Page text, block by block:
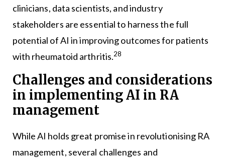
clinicians, data scientists, and industry
stakeholders are essential to harness the full
potential of AI in improving outcomes for patients
with rheumatoid arthritis.28
Challenges and considerations
in implementing AI in RA
management
While AI holds great promise in revolutionising RA
management, several challenges and